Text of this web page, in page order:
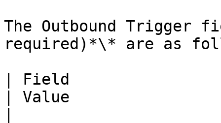
The Outbound Trigger
required)*\* are as
| Field                |
| Value